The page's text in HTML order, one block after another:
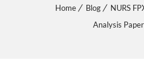
Home Blog
NURS
Analysis